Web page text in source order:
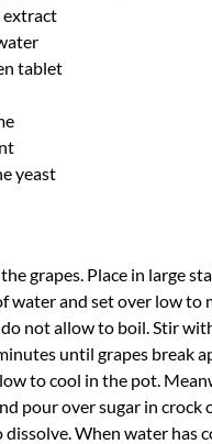
extract
tablet
yeast
grapes. Place in large
water and set over low to
not allow to boil. Stir
until grapes break
to cool in the pot.
pour over sugar in crock
When water has